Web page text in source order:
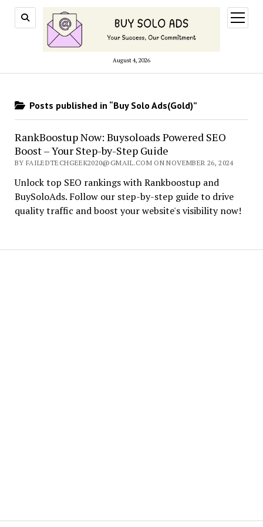
August 4, 2026
open
menu
Posts published in “Buy Solo Ads(Gold)”
RankBoostup Now: Buysoloads Powered SEO
Boost – Your Step-by-Step Guide
BY FAILEDTECHGEEK2020@GMAIL.COM ON NOVEMBER 26, 2024
Unlock top SEO rankings with Rankboostup and
BuySoloAds. Follow our step-by-step guide to drive
quality traffic and boost your website's visibility now!